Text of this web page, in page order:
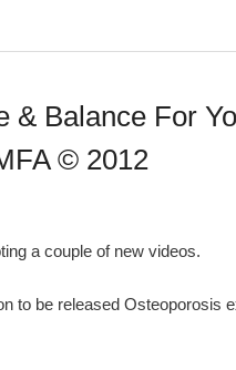
& Balance For
© 2012
a couple of new videos.
to be released Osteoporosis